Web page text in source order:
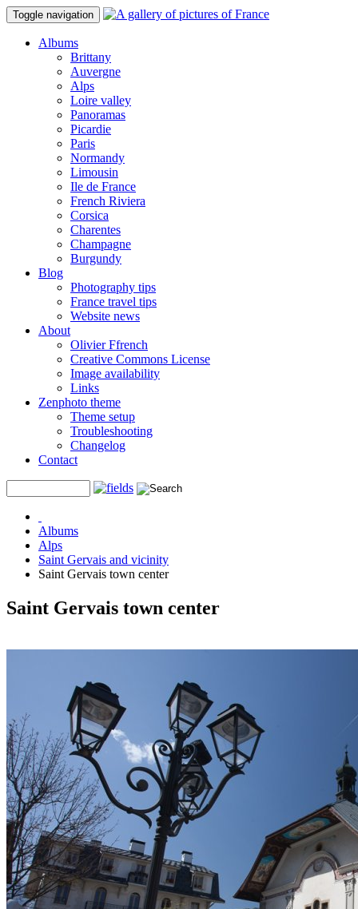
Toggle navigation
Albums
Brittany
Auvergne
Alps
Loire valley
Panoramas
Picardie
Paris
Normandy
Limousin
Ile de France
French Riviera
Corsica
Charentes
Champagne
Burgundy
Blog
Photography tips
France travel tips
Website news
About
Olivier Ffrench
Creative Commons License
Image availability
Links
Zenphoto theme
Theme setup
Troubleshooting
Changelog
Contact
Albums
Alps
Saint Gervais and vicinity
Saint Gervais town center
Saint Gervais town center